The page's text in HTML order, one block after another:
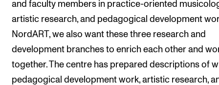
News and Stories
Events and concerts
Current Vacancies
and faculty members in practice-oriented
artistic research, and pedagogical development
NordART, we also want these three research and
development branches to enrich each other and
together. The centre has prepared descriptions of
pedagogical development work, artistic research,